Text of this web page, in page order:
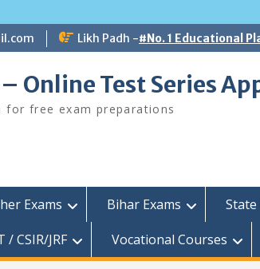
Likh Padh -#No. 1 Educational
Online Test Series
for free exam preparations
Exams Bihar Exams State
/ CSIR/JRF Vocational Courses